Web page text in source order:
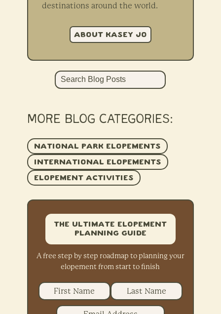
destinations around the world.
ABOUT KASEY JO
MORE BLOG CATEGORIES:
NATIONAL PARK ELOPEMENTS
INTERNATIONAL ELOPEMENTS
ELOPEMENT ACTIVITIES
The Ultimate Elopement
Planning Guide
A free step by step roadmap to planning your
elopement from start to finish